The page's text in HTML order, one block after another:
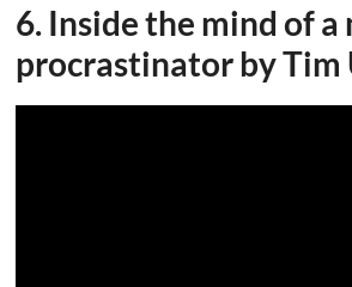
6. Inside the mind of a
procrastinator by Tim